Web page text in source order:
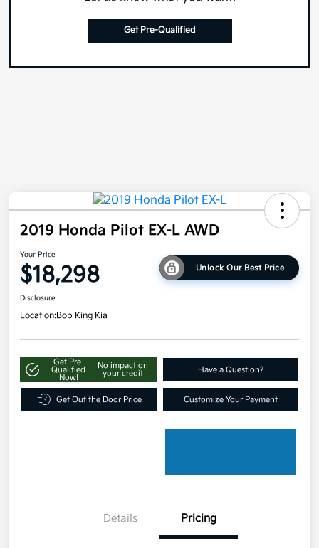
Get Pre-Qualified
2019 Honda Pilot EX-L AWD
Your Price
$18,298 Unlock Our Best Price
Disclosure
Location:Bob King Kia
Get Pre-
Qualified
Now!
No impact on
your credit
Have a Question?
Get Out the Door Price Customize Your Payment
Details Pricing